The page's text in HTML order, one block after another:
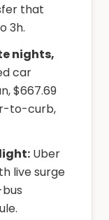
that
3h.
nights,
car
$667.69
to-curb,
Uber
live surge